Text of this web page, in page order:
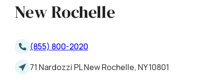
New Rochelle
(855) 800-2020
71 Nardozzi PL New Rochelle, NY 10801